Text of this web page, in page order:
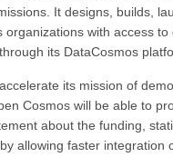
It designs, builds,
with access
its DataCosmos
its mission of
Cosmos will be able to
about the funding,
allowing faster